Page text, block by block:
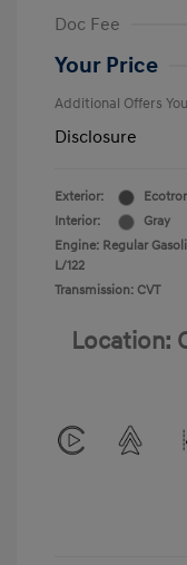
Doc Fee
Your Price
Additional Offers
Disclosure
Exterior:
Interior:
Gray
Engine: Regular
L/122
Transmission: CVT
Location: